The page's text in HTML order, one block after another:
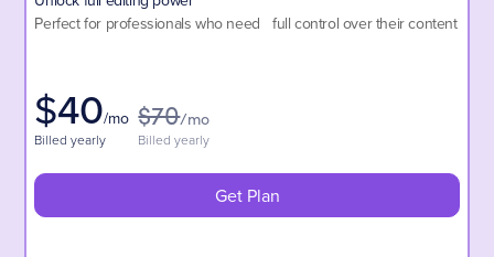
Perfect for professionals who need full control over their content
$40/mo
Billed yearly
$70/mo
Billed yearly
Get Plan